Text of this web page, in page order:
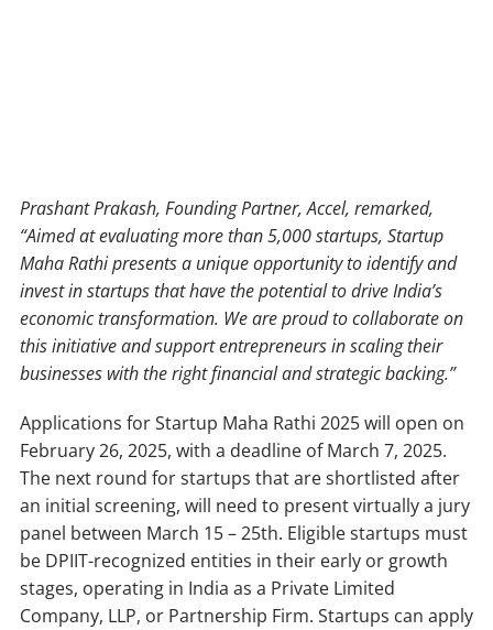
Prashant Prakash, Founding Partner, Accel, remarked,
“Aimed at evaluating more than 5,000 startups, Startup
Maha Rathi presents a unique opportunity to identify and
invest in startups that have the potential to drive India’s
economic transformation. We are proud to collaborate on
this initiative and support entrepreneurs in scaling their
businesses with the right financial and strategic backing.”
Applications for Startup Maha Rathi 2025 will open on
February 26, 2025, with a deadline of March 7, 2025.
The next round for startups that are shortlisted after
an initial screening, will need to present virtually a jury
panel between March 15 – 25th. Eligible startups must
be DPIIT-recognized entities in their early or growth
stages, operating in India as a Private Limited
Company, LLP, or Partnership Firm. Startups can apply